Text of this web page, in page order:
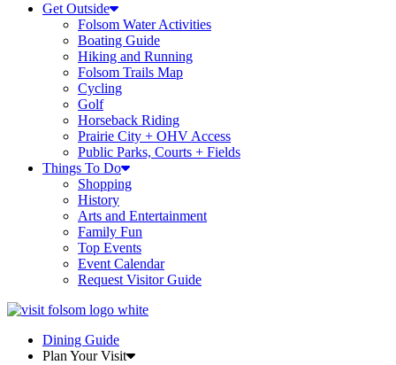
Get Outside
Folsom Water Activities
Boating Guide
Hiking and Running
Folsom Trails Map
Cycling
Golf
Horseback Riding
Prairie City + OHV Access
Public Parks, Courts + Fields
Things To Do
Shopping
History
Arts and Entertainment
Family Fun
Top Events
Event Calendar
Request Visitor Guide
Dining Guide
Plan Your Visit